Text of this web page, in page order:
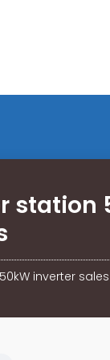
station
inverter sales